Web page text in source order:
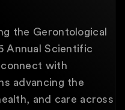
the Gerontological
Annual Scientific
with
advancing the
and care across